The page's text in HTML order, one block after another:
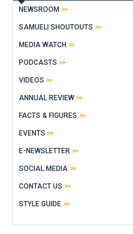
NEWSROOM
SAMUELI SHOUTOUTS
MEDIA WATCH
PODCASTS
VIDEOS
ANNUAL REVIEW
FACTS & FIGURES
EVENTS
E-NEWSLETTER
SOCIAL MEDIA
CONTACT US
STYLE GUIDE